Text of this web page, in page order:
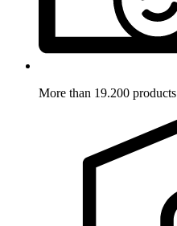
More than 19.200 products